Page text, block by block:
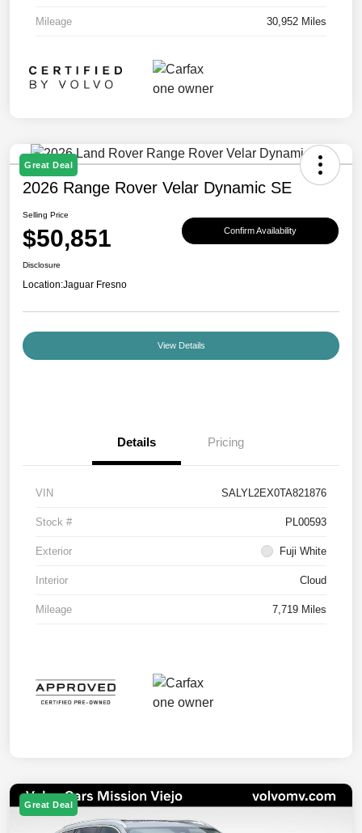
Mileage 30,952 Miles
Great Deal
2026 Range Rover Velar Dynamic SE
Selling Price
$50,851 Confirm Availability
Disclosure
Location:Jaguar Fresno
View Details
Details Pricing
VIN SALYL2EX0TA821876
Stock # PL00593
Exterior Fuji White
Interior Cloud
Mileage 7,719 Miles
Great Deal